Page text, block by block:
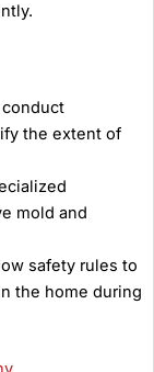
the extent of
mold and
safety rules to
the home during